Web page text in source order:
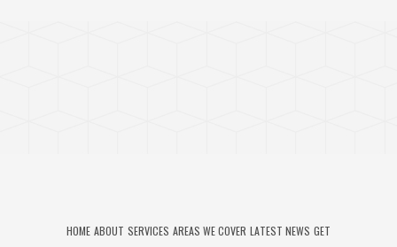
HOME ABOUT SERVICES AREAS WE COVER LATEST NEWS GET